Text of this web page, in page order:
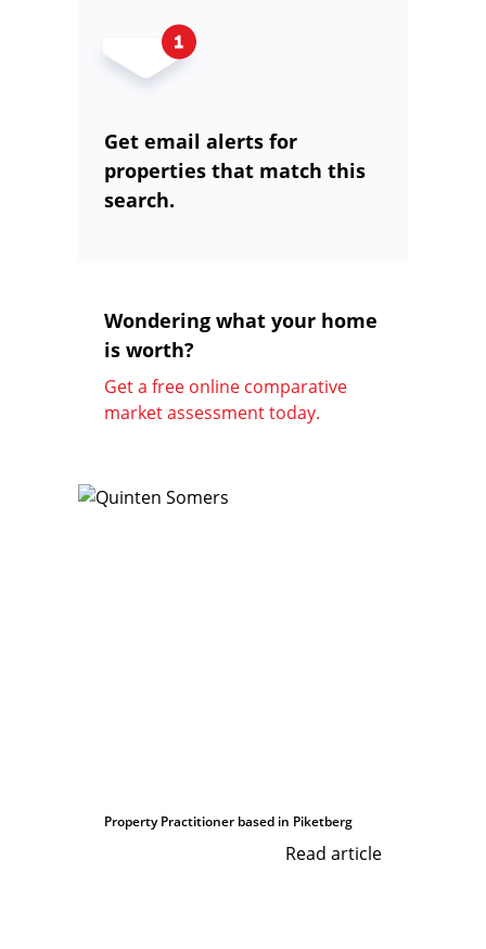
Get email alerts for
properties that match this
search.
Wondering what your home
is worth?
Get a free online comparative
market assessment today.
Property Practitioner based in Piketberg
Read article